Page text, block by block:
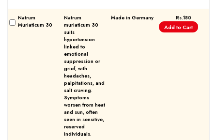
Natrum
Muriaticum 30
Natrum
muriaticum 30
suits
hypertension
linked to
emotional
suppression or
grief, with
headaches,
palpitations, and
salt craving.
Symptoms
worsen from heat
and sun, often
seen in sensitive,
reserved
individuals.
Made in Germany Rs.180
Add to Cart